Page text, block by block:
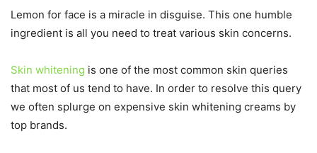
Lemon for face is a miracle in disguise. This one humble
ingredient is all you need to treat various skin concerns.
Skin whitening is one of the most common skin queries
that most of us tend to have. In order to resolve this query
we often splurge on expensive skin whitening creams by
top brands.